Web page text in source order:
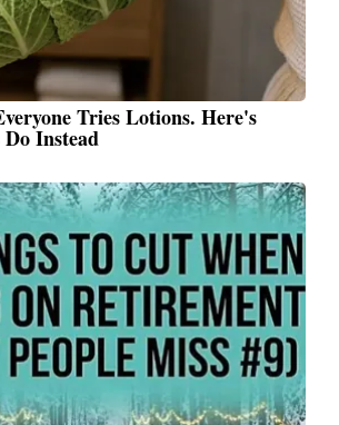
Tries Lotions. Here's
Instead